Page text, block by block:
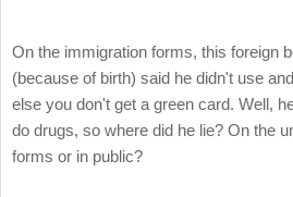
On the immigration forms, this foreign
(because of birth) said he didn't use
else you don't get a green card. Well,
do drugs, so where did he lie? On the
forms or in public?